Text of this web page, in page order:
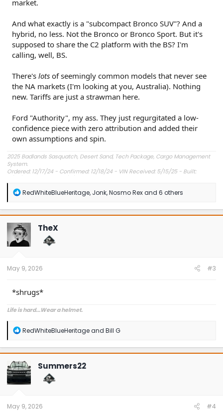
market.
And what exactly is a "subcompact Bronco SUV"? And a
hybrid, no less. Not the Bronco or Bronco Sport. But it's
supposed to share the C2 platform with the BS? I'm
calling, well, BS.
There's lots of seemingly common models that never see
the NA markets (I'm looking at you, Australia). Nothing
new. Tariffs are just a strawman here.
Ford "Authority", my ass. They just regurgitated a low-
confidence piece with zero attribution and added their
own assumptions and spin.
2025 Badlands Sasquatch, Desert Sand, Tech Package, Cargo Management
System.
Ordered: 12/17/24 - Confirmed: 12/18/24 - VIN Received: 5/15/25 - Built:
R
a
c
t
i
o
n
RedWhiteBlueHeritage, Jonk,Nosmo Rexand 6 others
TheX
May 9, 2026 #3
*shrugs*
Life is hard...Wear a helmet.
R
a
c
t
i
o
n
RedWhiteBlueHeritageand Bill G
Summers22
May 9, 2026 #4